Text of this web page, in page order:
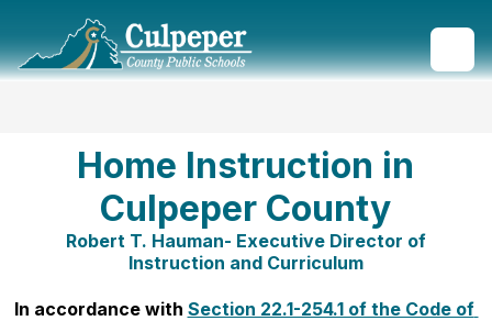
content
Culpeper
-
Home Instruction in
Culpeper County
Robert T. Hauman- Executive Director of
Instruction and Curriculum
In accordance with Section 22.1-254.1 of the Code of